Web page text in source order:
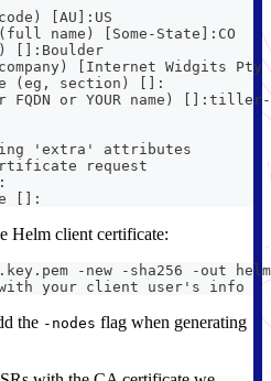
[AU]:US
name) [Some-State]:CO
[]:Boulder
company) [Internet Widgits
(eg, section) []:
FQDN or YOUR name)
'extra' attributes
request
[]:
Helm client certificate:
-new -sha256 -out
with your client user's info
the -nodes flag when generating